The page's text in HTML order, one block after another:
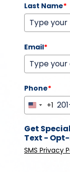
Last Name*
Email*
Phone*
United
+1
+1
Get
Text -
SMS Privacy